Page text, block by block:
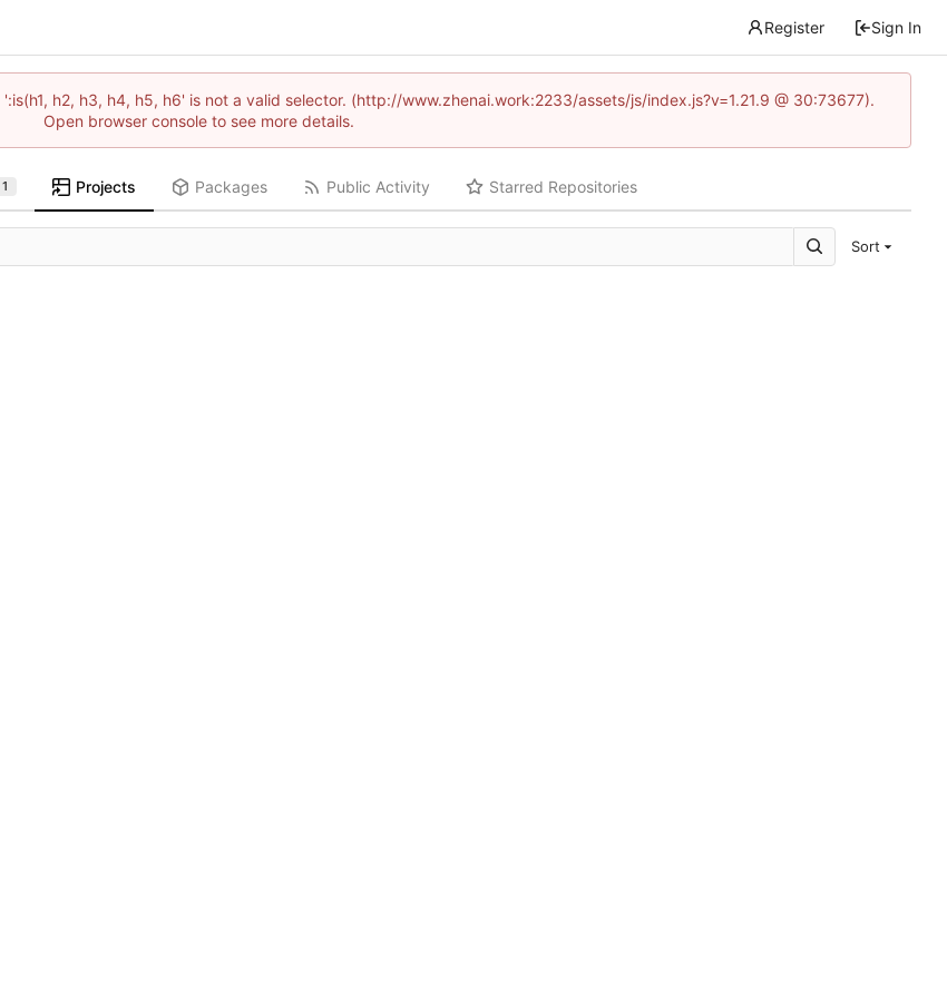
Register Sign In
h2, h3, h4, h5, h6' is not a valid selector. (http://www.zhenai.work:2233/assets/js/index.js?v=1.21.9 @ 30:73677).
Open browser console to see more details.
1 Projects Packages Public Activity Starred Repositories
Sort